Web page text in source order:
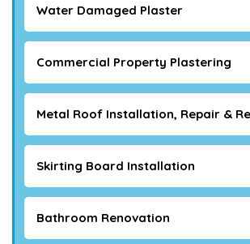
Water Damaged Plaster
Commercial Property Plastering
Metal Roof Installation, Repair &
Skirting Board Installation
Bathroom Renovation